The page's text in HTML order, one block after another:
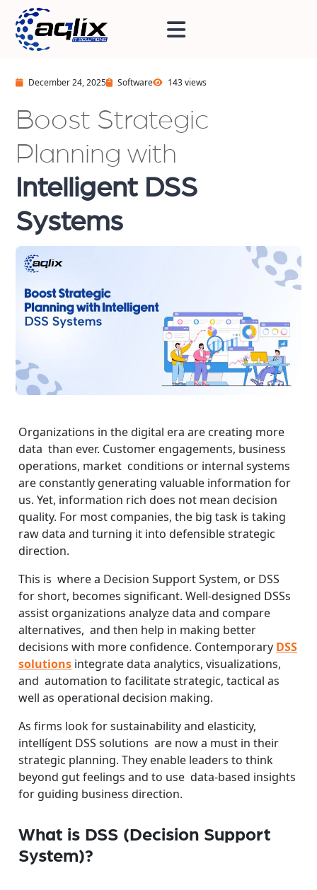
December 24, 2025 Software 143 views
Boost Strategic
Planning with
Intelligent DSS
Systems
Organizations in the digital era are creating more
data than ever. Customer engagements, business
operations, market conditions or internal systems
are constantly generating valuable information for
us. Yet, information rich does not mean decision
quality. For most companies, the big task is taking
raw data and turning it into defensible strategic
direction.
This is where a Decision Support System, or DSS
for short, becomes significant. Well-designed DSSs
assist organizations analyze data and compare
alternatives, and then help in making better
decisions with more confidence. Contemporary DSS
solutions integrate data analytics, visualizations,
and automation to facilitate strategic, tactical as
well as operational decision making.
As firms look for sustainability and elasticity,
intellígent DSS solutions are now a must in their
strategic planning. They enable leaders to think
beyond gut feelings and to use data-based insights
for guiding business direction.
What is DSS (Decision Support
System)?